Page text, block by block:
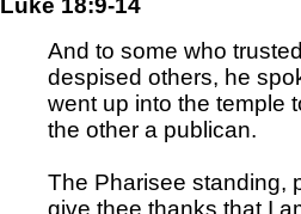
And to some who
despised others, he
went up into the temple
the other a publican.
The Pharisee standing,
give thee thanks that I